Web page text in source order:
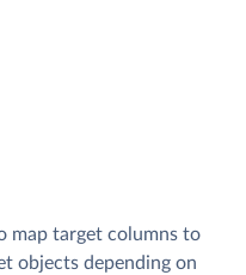
map target columns to
objects depending on